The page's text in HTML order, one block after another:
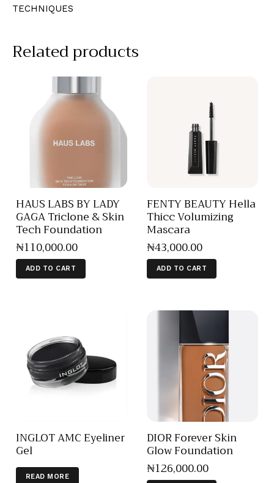
TECHNIQUES
Related products
HAUS LABS BY LADY
GAGA Triclone & Skin
Tech Foundation
₦110,000.00
ADD TO CART
FENTY BEAUTY Hella
Thicc Volumizing
Mascara
₦43,000.00
ADD TO CART
INGLOT AMC Eyeliner
Gel
READ MORE
DIOR Forever Skin
Glow Foundation
₦126,000.00